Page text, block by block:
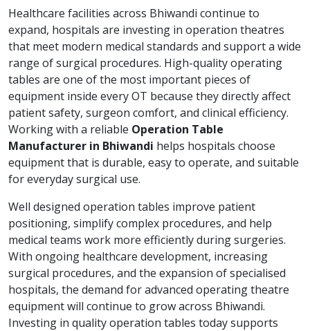
Healthcare facilities across Bhiwandi continue to
expand, hospitals are investing in operation theatres
that meet modern medical standards and support a wide
range of surgical procedures. High-quality operating
tables are one of the most important pieces of
equipment inside every OT because they directly affect
patient safety, surgeon comfort, and clinical efficiency.
Working with a reliable Operation Table
Manufacturer in Bhiwandi helps hospitals choose
equipment that is durable, easy to operate, and suitable
for everyday surgical use.
Well designed operation tables improve patient
positioning, simplify complex procedures, and help
medical teams work more efficiently during surgeries.
With ongoing healthcare development, increasing
surgical procedures, and the expansion of specialised
hospitals, the demand for advanced operating theatre
equipment will continue to grow across Bhiwandi.
Investing in quality operation tables today supports